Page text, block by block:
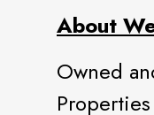
About
Owned